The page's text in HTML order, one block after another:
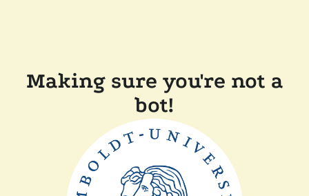
Making sure you're not a
bot!